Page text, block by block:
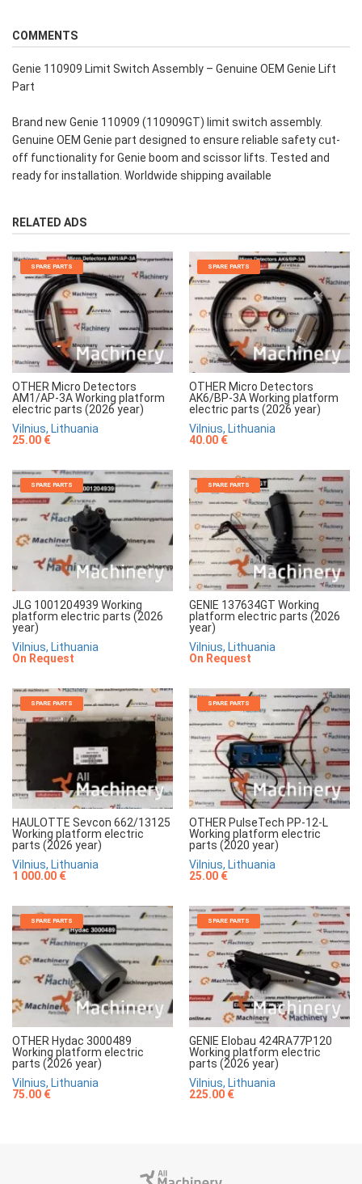
COMMENTS
Genie 110909 Limit Switch Assembly – Genuine OEM Genie Lift
Part
Brand new Genie 110909 (110909GT) limit switch assembly.
Genuine OEM Genie part designed to ensure reliable safety cut-
off functionality for Genie boom and scissor lifts. Tested and
ready for installation. Worldwide shipping available
RELATED ADS
SPARE PARTS
OTHER Micro Detectors
AM1/AP-3A Working platform
electric parts (2026 year)
Vilnius, Lithuania
25.00 €
SPARE PARTS
OTHER Micro Detectors
AK6/BP-3A Working platform
electric parts (2026 year)
Vilnius, Lithuania
40.00 €
SPARE PARTS
JLG 1001204939 Working
platform electric parts (2026
year)
Vilnius, Lithuania
On Request
SPARE PARTS
GENIE 137634GT Working
platform electric parts (2026
year)
Vilnius, Lithuania
On Request
SPARE PARTS
HAULOTTE Sevcon 662/13125
Working platform electric
parts (2026 year)
Vilnius, Lithuania
1 000.00 €
SPARE PARTS
OTHER PulseTech PP-12-L
Working platform electric
parts (2020 year)
Vilnius, Lithuania
25.00 €
SPARE PARTS
OTHER Hydac 3000489
Working platform electric
parts (2026 year)
Vilnius, Lithuania
75.00 €
SPARE PARTS
GENIE Elobau 424RA77P120
Working platform electric
parts (2026 year)
Vilnius, Lithuania
225.00 €